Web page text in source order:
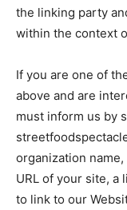
the linking party
within the context
If you are one of
above and are
must inform us by
organization
URL of your site, a
to link to our